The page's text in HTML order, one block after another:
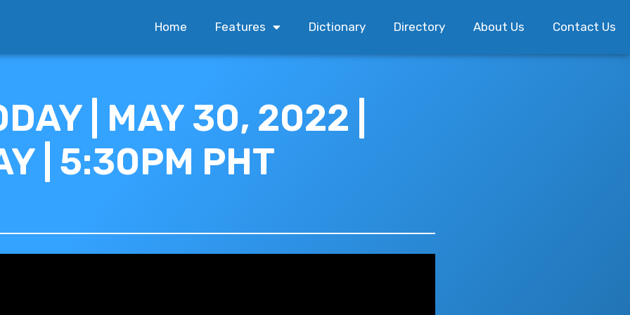
Home Features Dictionary Directory About Us Contact Us
| MAY 30, 2022 |
| 5:30PM PHT